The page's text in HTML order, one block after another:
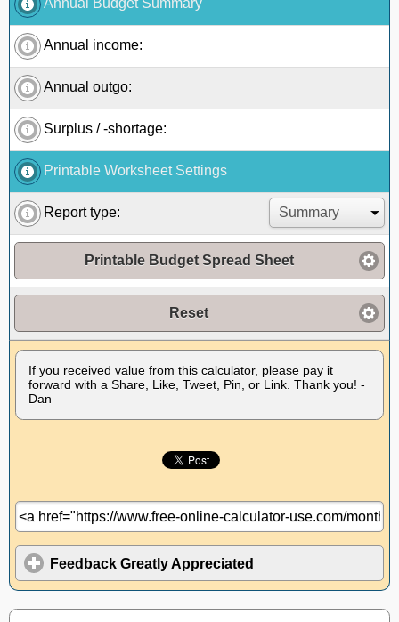
Annual Budget Summary
Annual income:
Annual outgo:
Surplus / -shortage:
Printable Worksheet Settings
Report type:
Printable Budget Spread Sheet
Reset
If you received value from this calculator, please pay it
forward with a Share, Like, Tweet, Pin, or Link. Thank you! -
Dan
Feedback Greatly Appreciated